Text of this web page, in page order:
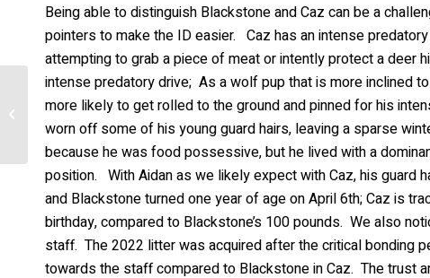
Being able to distinguish Blackstone and Caz can be a
pointers to make the ID easier. Caz has an intense
attempting to grab a piece of meat or intently protect a
intense predatory drive; As a wolf pup that is more inclined
more likely to get rolled to the ground and pinned for his
worn off some of his young guard hairs, leaving a sparse
because he was food possessive, but he lived with a
position. With Aidan as we likely expect with Caz, his
and Blackstone turned one year of age on April 6th; Caz is
birthday, compared to Blackstone’s 100 pounds. We also
staff. The 2022 litter was acquired after the critical bonding
towards the staff compared to Blackstone in Caz. The
Blackstone – Ice Build-
Up